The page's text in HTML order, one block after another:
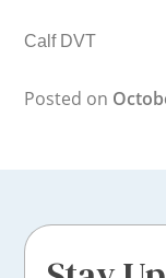
Calf DVT
Posted on